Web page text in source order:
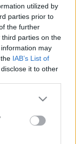
utilized by
parties prior to
the further
parties on the
may
IAB’s List of
it to other
or more Google
You may click to
party tags to
in below Google